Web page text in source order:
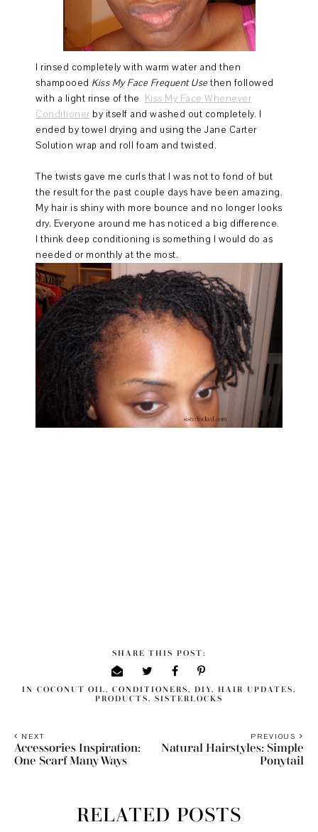
I rinsed completely with warm water and then
shampooed Kiss My Face Frequent Usethen followed
with a light rinse of the Kiss My Face Whenever
Conditioner by itself and washed out completely. I
ended by towel drying and using the Jane Carter
Solution wrap and roll foam and twisted.
The twists gave me curls that I was not to fond of but
the result for the past couple days have been amazing.
My hair is shiny with more bounce and no longer looks
dry. Everyone around me has noticed a big difference.
I think deep conditioning is something I would do as
needed or monthly at the most.
SHARE THIS POST:
IN COCONUT OIL, CONDITIONERS, DIY, HAIR UPDATES,
PRODUCTS, SISTERLOCKS
PREVIOUS
Natural Hairstyles: Simple
Ponytail
NEXT
Accessories Inspiration:
One Scarf Many Ways
RELATED POSTS